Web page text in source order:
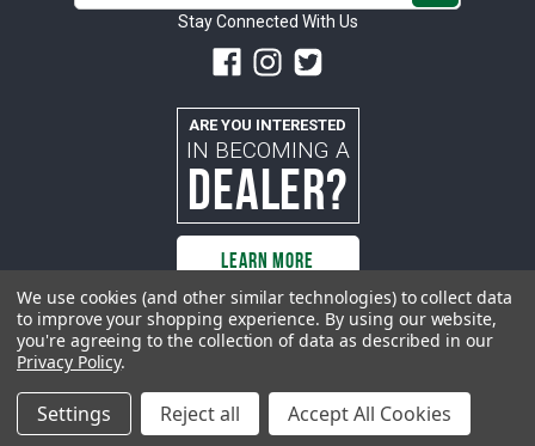
Address
Stay Connected With Us
ARE YOU INTERESTED
IN BECOMING A
DEALER?
LEARN MORE
All rights reserved. ACP | All Classic Parts, Inc. is not affiliated with or
sponsored by Ford Motor Company or any other manufacturer or marketer
images are the exclusive property of their respective owners.
© 2026 ACP - buyacp.com. All rights reserved. Privacy Policy.
We use cookies (and other similar technologies) to collect data
to improve your shopping experience. By using our website,
you're agreeing to the collection of data as described in our
Privacy Policy.
Settings Reject all Accept All Cookies